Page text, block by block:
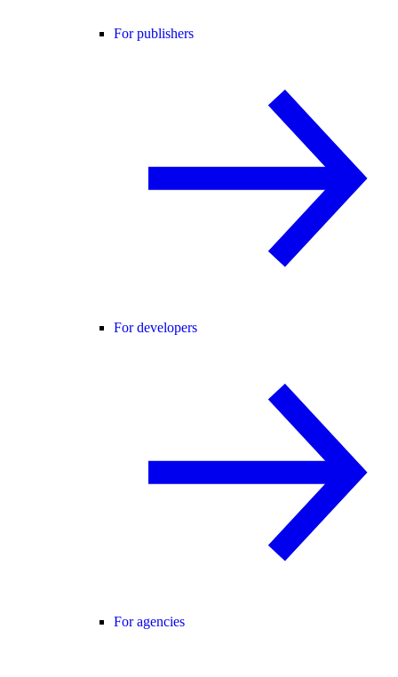
For publishers
For developers
For agencies